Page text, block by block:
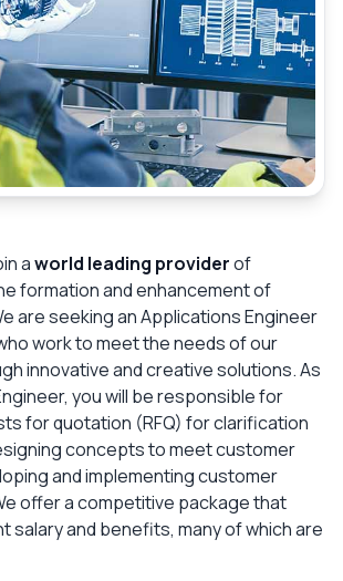
aworld leading providerof
formation and enhancement of
are seeking an Applications Engineer
work to meet the needs of our
innovative and creative solutions. As
you will be responsible for
for quotation (RFQ) for clarification
concepts to meet customer
and implementing customer
offer a competitive package that
salary and benefits, many of which are